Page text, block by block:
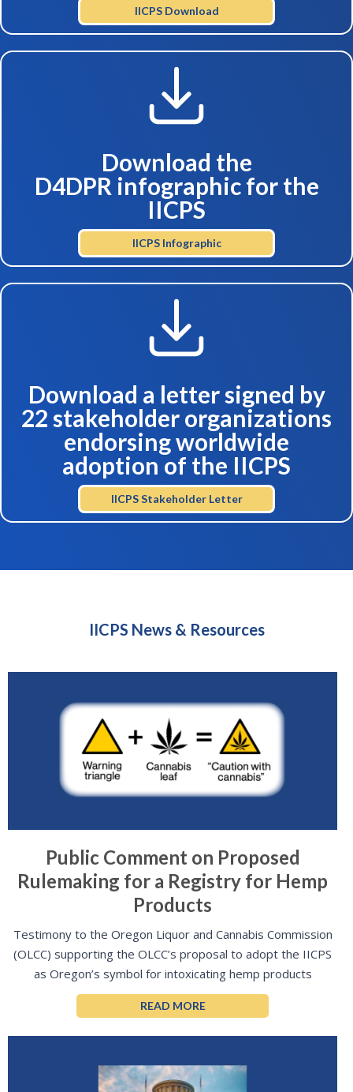
IICPS Download
Download the
D4DPR infographic for the
IICPS
IICPS Infographic
Download a letter signed by
22 stakeholder organizations
endorsing worldwide
adoption of the IICPS
IICPS Stakeholder Letter
IICPS News & Resources
Public Comment on Proposed
Rulemaking for a Registry for Hemp
Products
Testimony to the Oregon Liquor and Cannabis Commission
(OLCC) supporting the OLCC’s proposal to adopt the IICPS
as Oregon’s symbol for intoxicating hemp products
READ MORE